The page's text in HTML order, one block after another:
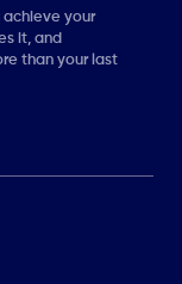
achieve your
it, and
than your last